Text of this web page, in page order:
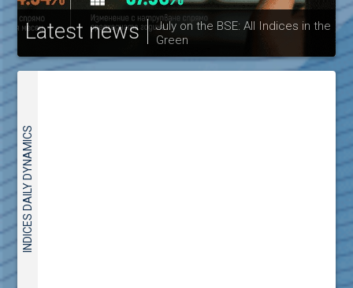
Latest news
July on the BSE: All Indices in the
Green
INDICES DAILY DYNAMICS